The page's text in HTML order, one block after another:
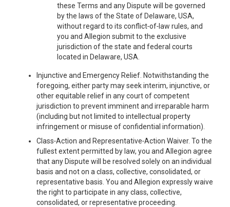
these Terms and any Dispute will be governed
by the laws of the State of Delaware, USA,
without regard to its conflict‑of‑law rules, and
you and Allegion submit to the exclusive
jurisdiction of the state and federal courts
located in Delaware, USA.
Injunctive and Emergency Relief. Notwithstanding the
foregoing, either party may seek interim, injunctive, or
other equitable relief in any court of competent
jurisdiction to prevent imminent and irreparable harm
(including but not limited to intellectual property
infringement or misuse of confidential information).
Class‑Action and Representative‑Action Waiver. To the
fullest extent permitted by law, you and Allegion agree
that any Dispute will be resolved solely on an individual
basis and not on a class, collective, consolidated, or
representative basis. You and Allegion expressly waive
the right to participate in any class, collective,
consolidated, or representative proceeding.